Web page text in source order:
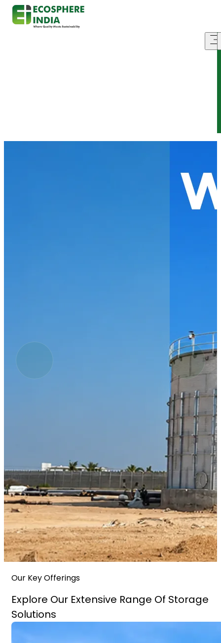
Our Key Offerings
Explore Our Extensive Range Of Storage
Solutions